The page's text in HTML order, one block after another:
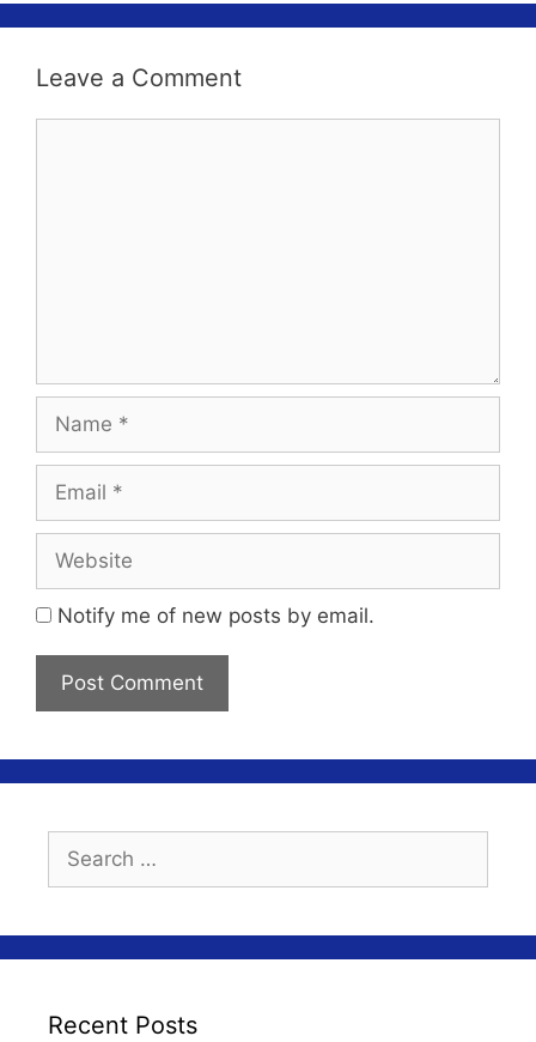
Leave a Comment
Name
Email
Website
Notify me of new posts by email.
Search
for:
Recent Posts